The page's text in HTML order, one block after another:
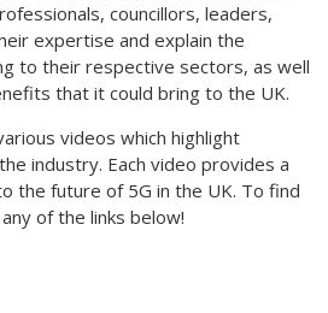
councillors, leaders,
expertise and explain the
to their respective sectors, as well
that it could bring to the UK.
videos which highlight
industry. Each video provides a
the future of 5G in the UK. To find
of the links below!